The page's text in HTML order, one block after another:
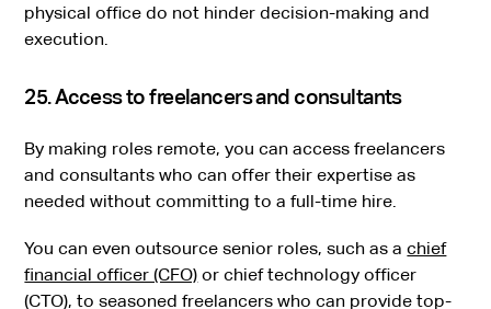
physical office do not hinder decision-making and
execution.
25. Access to freelancers and consultants
By making roles remote, you can access freelancers
and consultants who can offer their expertise as
needed without committing to a full-time hire.
You can even outsource senior roles, such as achief
financial officer (CFO) or chief technology officer
(CTO), to seasoned freelancers who can provide top-